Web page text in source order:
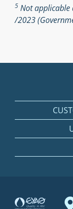
5 Not applicable
/2023